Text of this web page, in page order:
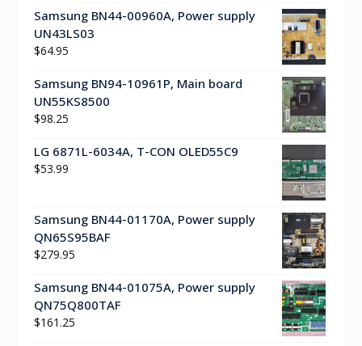
Samsung BN44-00960A, Power supply
UN43LS03
$64.95
Samsung BN94-10961P, Main board
UN55KS8500
$98.25
LG 6871L-6034A, T-CON OLED55C9
$53.99
Samsung BN44-01170A, Power supply
QN65S95BAF
$279.95
Samsung BN44-01075A, Power supply
QN75Q800TAF
$161.25